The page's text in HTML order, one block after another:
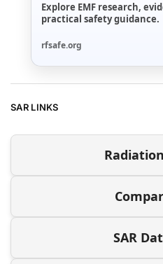
Explore EMF research,
practical safety guidance.
rfsafe.org
SAR LINKS
SAR